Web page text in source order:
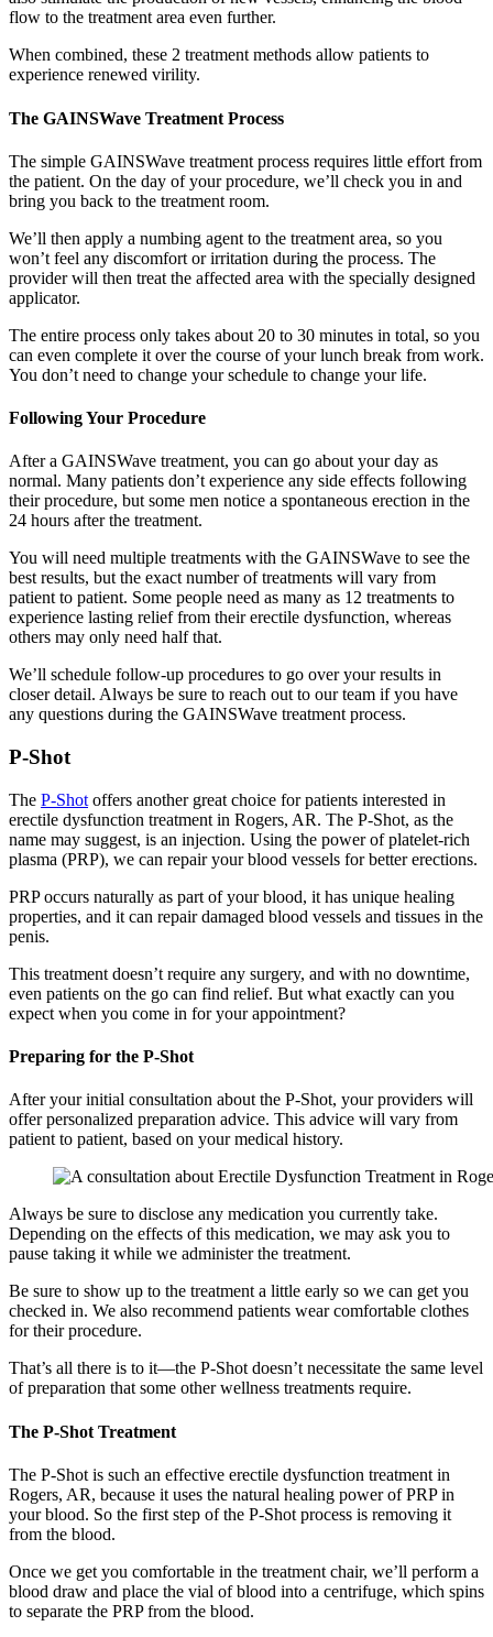
flow to the treatment area even further.
When combined, these 2 treatment methods allow patients to
experience renewed virility.
The GAINSWave Treatment Process
The simple GAINSWave treatment process requires little effort from
the patient. On the day of your procedure, we’ll check you in and
bring you back to the treatment room.
We’ll then apply a numbing agent to the treatment area, so you
won’t feel any discomfort or irritation during the process. The
provider will then treat the affected area with the specially designed
applicator.
The entire process only takes about 20 to 30 minutes in total, so you
can even complete it over the course of your lunch break from work.
You don’t need to change your schedule to change your life.
Following Your Procedure
After a GAINSWave treatment, you can go about your day as
normal. Many patients don’t experience any side effects following
their procedure, but some men notice a spontaneous erection in the
24 hours after the treatment.
You will need multiple treatments with the GAINSWave to see the
best results, but the exact number of treatments will vary from
patient to patient. Some people need as many as 12 treatments to
experience lasting relief from their erectile dysfunction, whereas
others may only need half that.
We’ll schedule follow-up procedures to go over your results in
closer detail. Always be sure to reach out to our team if you have
any questions during the GAINSWave treatment process.
P-Shot
The P-Shot offers another great choice for patients interested in
erectile dysfunction treatment in Rogers, AR. The P-Shot, as the
name may suggest, is an injection. Using the power of platelet-rich
plasma (PRP), we can repair your blood vessels for better erections.
PRP occurs naturally as part of your blood, it has unique healing
properties, and it can repair damaged blood vessels and tissues in the
penis.
This treatment doesn’t require any surgery, and with no downtime,
even patients on the go can find relief. But what exactly can you
expect when you come in for your appointment?
Preparing for the P-Shot
After your initial consultation about the P-Shot, your providers will
offer personalized preparation advice. This advice will vary from
patient to patient, based on your medical history.
Always be sure to disclose any medication you currently take.
Depending on the effects of this medication, we may ask you to
pause taking it while we administer the treatment.
Be sure to show up to the treatment a little early so we can get you
checked in. We also recommend patients wear comfortable clothes
for their procedure.
That’s all there is to it—the P-Shot doesn’t necessitate the same level
of preparation that some other wellness treatments require.
The P-Shot Treatment
The P-Shot is such an effective erectile dysfunction treatment in
Rogers, AR, because it uses the natural healing power of PRP in
your blood. So the first step of the P-Shot process is removing it
from the blood.
Once we get you comfortable in the treatment chair, we’ll perform a
blood draw and place the vial of blood into a centrifuge, which spins
to separate the PRP from the blood.